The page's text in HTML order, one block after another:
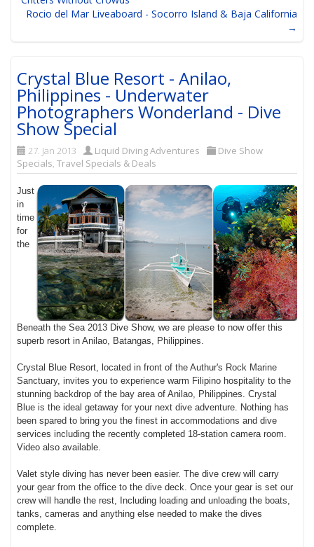
Rocio del Mar Liveaboard - Socorro Island & Baja California
→
Crystal Blue Resort - Anilao,
Philippines - Underwater
Photographers Wonderland - Dive
Show Special
27. Jan 2013 Liquid Diving Adventures
Dive Show
Specials,Travel Specials & Deals
Just
in
time
for
the
Beneath the Sea 2013 Dive Show, we are please to now offer this
superb resort in Anilao, Batangas, Philippines.
Crystal Blue Resort, located in front of the Authur's Rock Marine
Sanctuary, invites you to experience warm Filipino hospitality to the
stunning backdrop of the bay area of Anilao, Philippines. Crystal
Blue is the ideal getaway for your next dive adventure. Nothing has
been spared to bring you the finest in accommodations and dive
services including the recently completed 18-station camera room.
Video also available.
Valet style diving has never been easier. The dive crew will carry
your gear from the office to the dive deck. Once your gear is set our
crew will handle the rest, Including loading and unloading the boats,
tanks, cameras and anything else needed to make the dives
complete.